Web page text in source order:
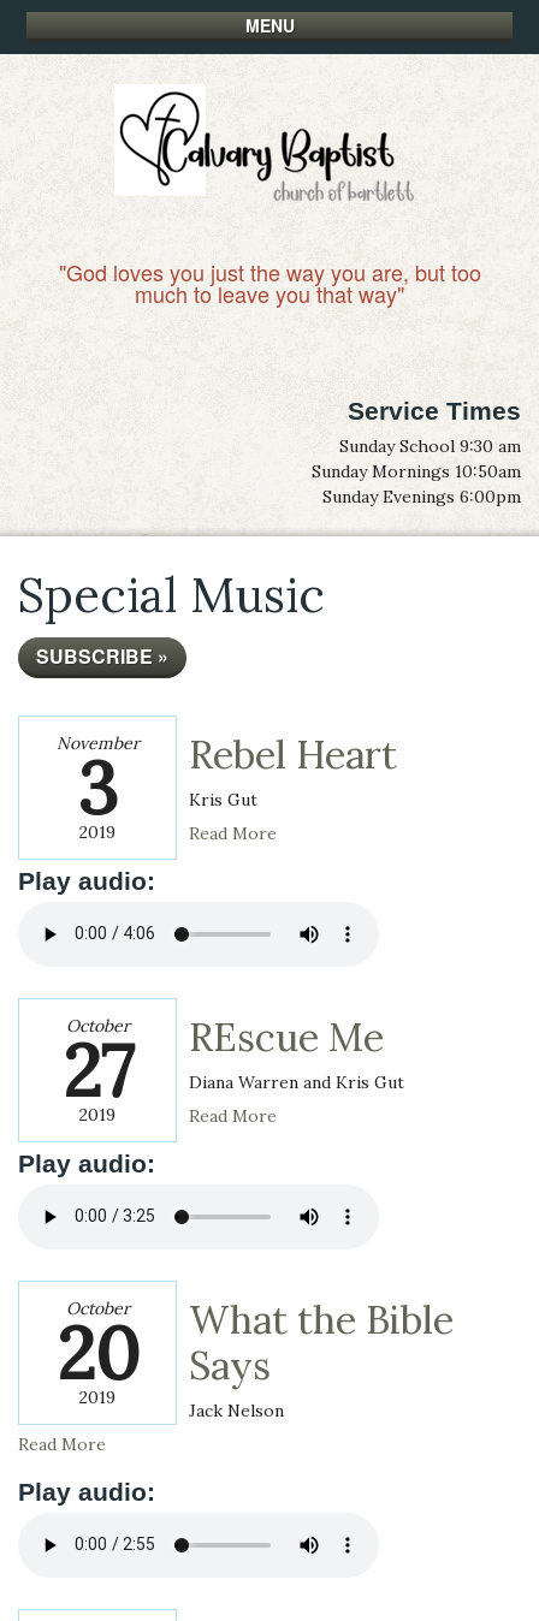
MENU
"God loves you just the way you are, but too
much to leave you that way"
Service Times
Sunday School 9:30 am
Sunday Mornings 10:50am
Sunday Evenings 6:00pm
Special Music
SUBSCRIBE »
November
3
2019
Rebel Heart
Kris Gut
Read More
Play audio:
October
27
2019
REscue Me
Diana Warren and Kris Gut
Read More
Play audio:
October
20
2019
What the Bible
Says
Jack Nelson
Read More
Play audio: